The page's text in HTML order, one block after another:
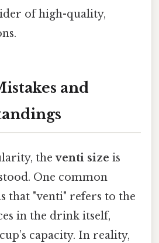
of high-quality,
and
theventi size is
One common
that "venti" refers to the
in the drink itself,
capacity. In reality,